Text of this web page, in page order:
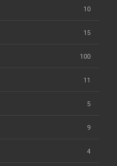
10
15
100
11
5
9
4